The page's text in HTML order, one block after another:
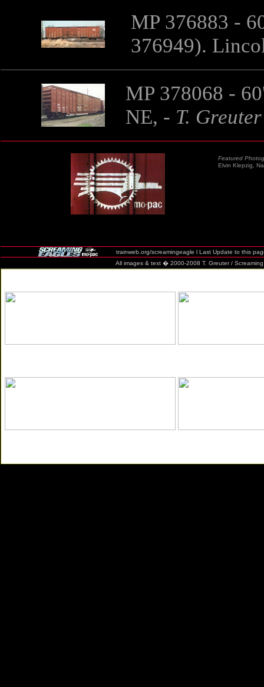
MP 376883 -
376949).
MP 378068 -
NE, - T.
Featured
Elvin Klepzig,
trainweb.org/screamingeagle l Last Update to this
All images & text � 2000-2008 T. Greuter / Screaming